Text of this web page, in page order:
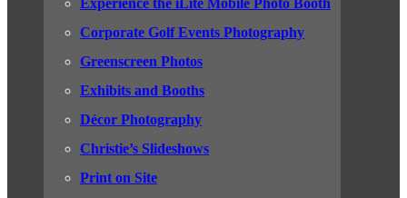
Experience the iLite Mobile Photo Booth
Corporate Golf Events Photography
Greenscreen Photos
Exhibits and Booths
Décor Photography
Christie’s Slideshows
Print on Site